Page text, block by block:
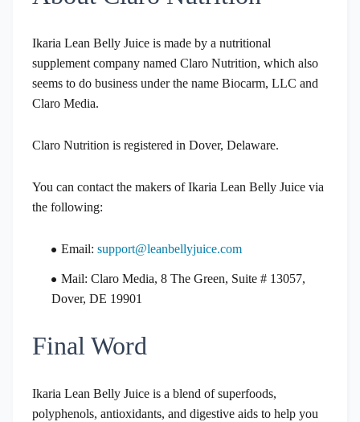
Ikaria Lean Belly Juice is made by a nutritional
supplement company named Claro Nutrition, which also
seems to do business under the name Biocarm, LLC and
Claro Media.
Claro Nutrition is registered in Dover, Delaware.
You can contact the makers of Ikaria Lean Belly Juice via
the following:
Email: support@leanbellyjuice.com
Mail: Claro Media, 8 The Green, Suite # 13057,
Dover, DE 19901
Final Word
Ikaria Lean Belly Juice is a blend of superfoods,
polyphenols, antioxidants, and digestive aids to help you